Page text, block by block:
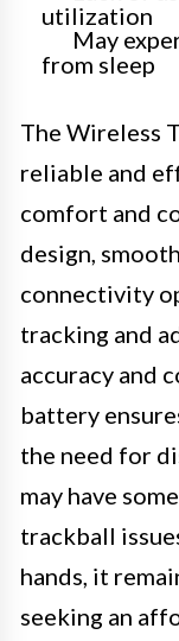
utilization
May
from sleep
The Wireless
reliable and
comfort and
design,
connectivity
tracking and
accuracy and
battery
the need for
may have
trackball
hands, it
seeking an